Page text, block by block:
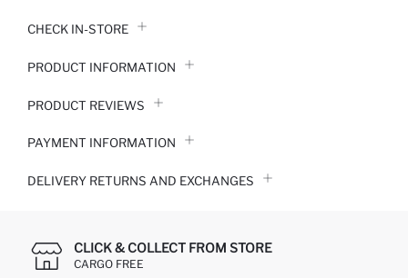
CHECK IN-STORE
PRODUCT INFORMATION
PRODUCT REVIEWS
PAYMENT INFORMATION
DELIVERY RETURNS AND EXCHANGES
CLICK & COLLECT FROM STORE
CARGO FREE